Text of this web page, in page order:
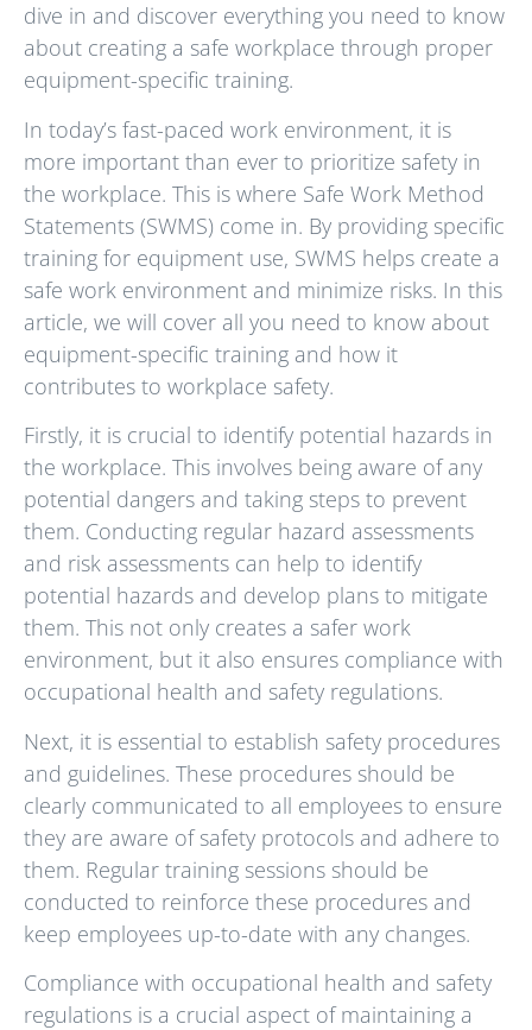
dive in and discover everything you need to know
about creating a safe workplace through proper
equipment-specific training.
In today’s fast-paced work environment, it is
more important than ever to prioritize safety in
the workplace. This is where Safe Work Method
Statements (SWMS) come in. By providing specific
training for equipment use, SWMS helps create a
safe work environment and minimize risks. In this
article, we will cover all you need to know about
equipment-specific training and how it
contributes to workplace safety.
Firstly, it is crucial to identify potential hazards in
the workplace. This involves being aware of any
potential dangers and taking steps to prevent
them. Conducting regular hazard assessments
and risk assessments can help to identify
potential hazards and develop plans to mitigate
them. This not only creates a safer work
environment, but it also ensures compliance with
occupational health and safety regulations.
Next, it is essential to establish safety procedures
and guidelines. These procedures should be
clearly communicated to all employees to ensure
they are aware of safety protocols and adhere to
them. Regular training sessions should be
conducted to reinforce these procedures and
keep employees up-to-date with any changes.
Compliance with occupational health and safety
regulations is a crucial aspect of maintaining a